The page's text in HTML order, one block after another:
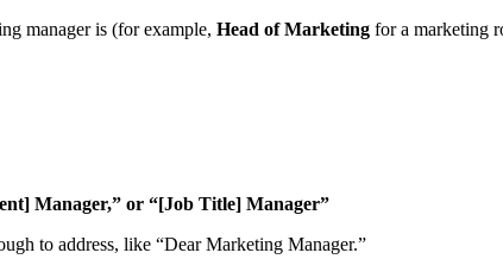
manager is (for example, Head of Marketing for a marketing
Manager,” or “[Job Title] Manager”
to address, like “Dear Marketing Manager.”